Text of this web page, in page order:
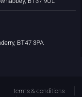
BT47 3PA
terms & conditions